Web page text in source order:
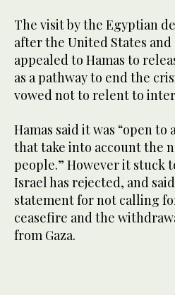
The visit by the Egyptian
after the United States
appealed to Hamas to
as a pathway to end the
vowed not to relent to
Hamas said it was “open to
that take into account the
people.” However it stuck
Israel has rejected, and
statement for not calling
ceasefire and the
from Gaza.